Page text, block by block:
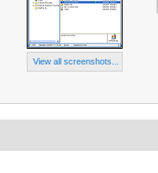
View all screenshots...